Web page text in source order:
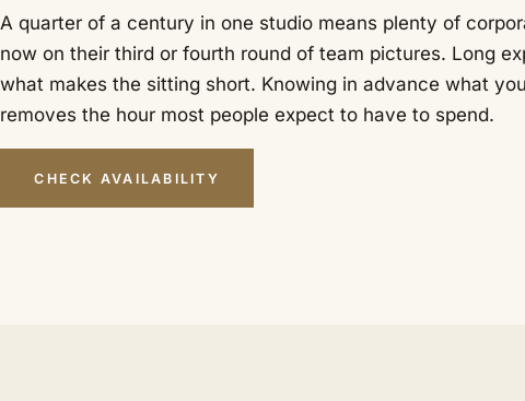
A quarter of a century in one studio means plenty of
now on their third or fourth round of team pictures. Long
what makes the sitting short. Knowing in advance what
removes the hour most people expect to have to spend.
CHECK AVAILABILITY